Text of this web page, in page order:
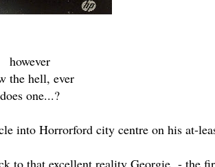
however
the hell, ever
does one...?
into Horrorford city centre on his at-
to that excellent reality Georgie - the